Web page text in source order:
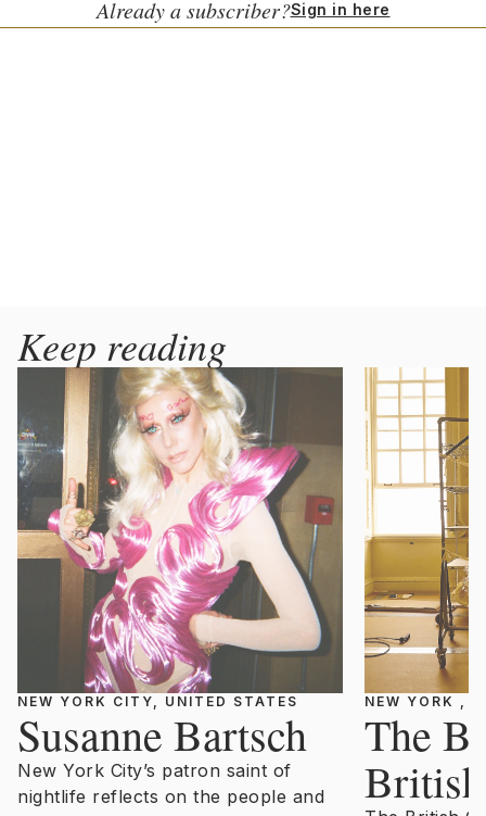
Already a subscriber?Sign in here
Keep reading
NEW YORK CITY, UNITED STATES
Susanne Bartsch
New York City’s patron saint of
nightlife reflects on the people and
NEW YORK ,
The